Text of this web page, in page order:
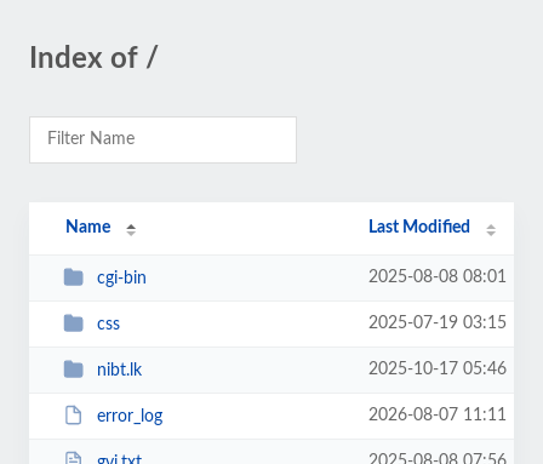
Index of /
Name Last Modified
cgi-bin 2025-08-08 08:01
css 2025-07-19 03:15
nibt.lk 2025-10-17 05:46
error_log 2026-08-07 11:11